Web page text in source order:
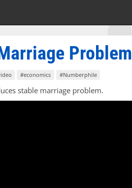
Problem
#economics #Numberphile
stable marriage problem.